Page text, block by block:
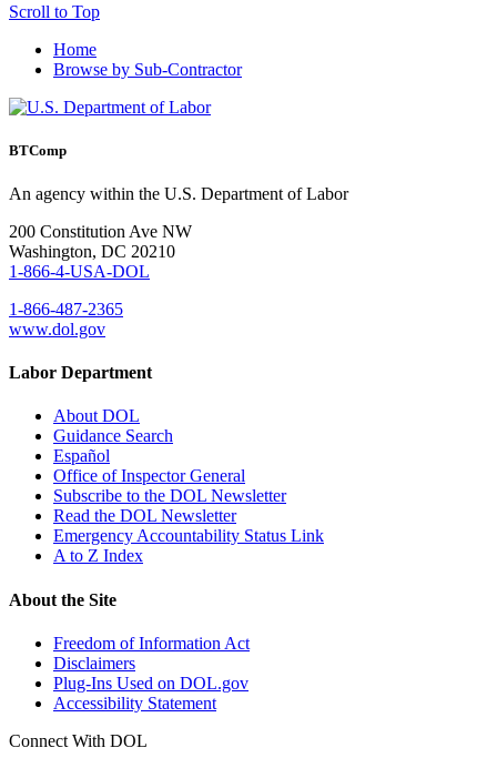
Scroll to Top
Home
Browse by Sub-Contractor
BTComp
An agency within the U.S. Department of Labor
200 Constitution Ave NW
Washington, DC 20210
1-866-4-USA-DOL
1-866-487-2365
www.dol.gov
Labor Department
About DOL
Guidance Search
Español
Office of Inspector General
Subscribe to the DOL Newsletter
Read the DOL Newsletter
Emergency Accountability Status Link
A to Z Index
About the Site
Freedom of Information Act
Disclaimers
Plug-Ins Used on DOL.gov
Accessibility Statement
Connect With DOL